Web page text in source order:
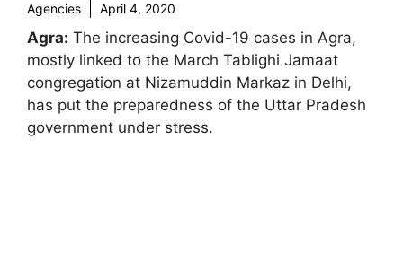
Agencies April 4, 2020
Agra: The increasing Covid-19 cases in Agra,
mostly linked to the March Tablighi Jamaat
congregation at Nizamuddin Markaz in Delhi,
has put the preparedness of the Uttar Pradesh
government under stress.